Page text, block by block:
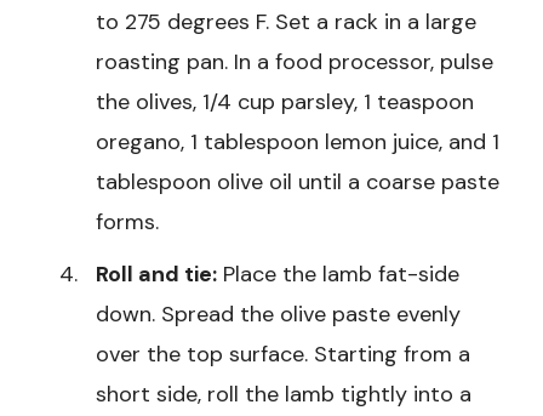
to 275 degrees F. Set a rack in a large
roasting pan. In a food processor, pulse
the olives, 1/4 cup parsley, 1 teaspoon
oregano, 1 tablespoon lemon juice, and 1
tablespoon olive oil until a coarse paste
forms.
Roll and tie: Place the lamb fat-side
down. Spread the olive paste evenly
over the top surface. Starting from a
short side, roll the lamb tightly into a